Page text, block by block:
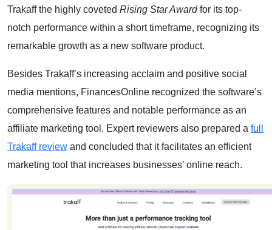
Trakaff the highly coveted Rising Star Awardfor its top-
notch performance within a short timeframe, recognizing its
remarkable growth as a new software product.
Besides Trakaff’s increasing acclaim and positive social
media mentions, FinancesOnline recognized the software’s
comprehensive features and notable performance as an
affiliate marketing tool. Expert reviewers also prepared a full
Trakaff review and concluded that it facilitates an efficient
marketing tool that increases businesses’ online reach.